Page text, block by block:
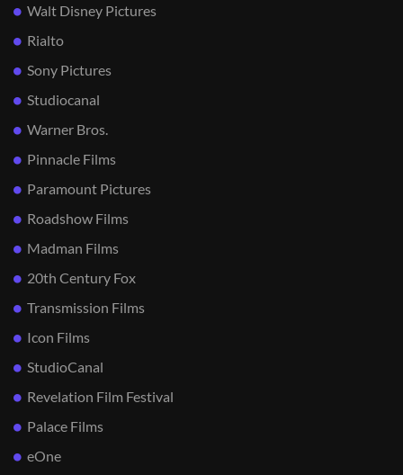
Walt Disney Pictures
Rialto
Sony Pictures
Studiocanal
Warner Bros.
Pinnacle Films
Paramount Pictures
Roadshow Films
Madman Films
20th Century Fox
Transmission Films
Icon Films
StudioCanal
Revelation Film Festival
Palace Films
eOne